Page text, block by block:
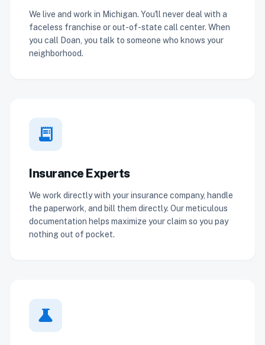
We live and work in Michigan. You'll never deal with a
faceless franchise or out-of-state call center. When
you call Doan, you talk to someone who knows your
neighborhood.
receipt_long
Insurance Experts
We work directly with your insurance company, handle
the paperwork, and bill them directly. Our meticulous
documentation helps maximize your claim so you pay
nothing out of pocket.
science